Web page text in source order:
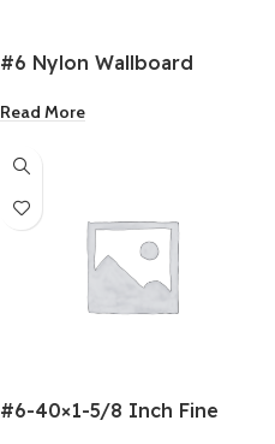
#6 Nylon Wallboard
Read More
#6-40×1-5/8 Inch Fine